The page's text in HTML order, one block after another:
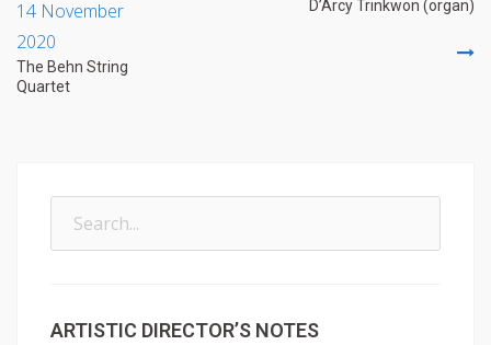
navigation
14 November
2020
The Behn String
Quartet
D’Arcy Trinkwon (organ)
Search
ARTISTIC DIRECTOR’S NOTES